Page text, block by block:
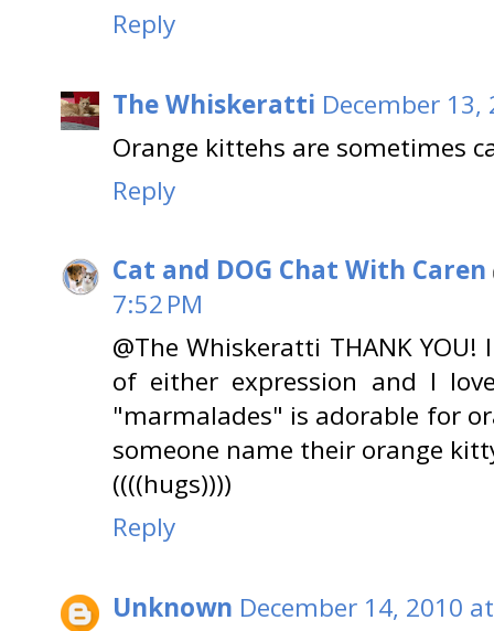
Reply
The Whiskeratti December 13,
Orange kittehs are sometimes
Reply
Cat and DOG Chat With Caren
7:52 PM
@The Whiskeratti THANK YOU!
of either expression and I
"marmalades" is adorable for
someone name their orange
((((hugs))))
Reply
Unknown December 14, 2010